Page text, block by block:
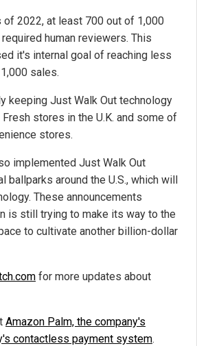
of 2022, at least 700 out of 1,000
human reviewers. This
it's internal goal of reaching less
sales.
keeping Just Walk Out technology
stores in the U.K. and some of
stores.
implemented Just Walk Out
ballparks around the U.S., which will
These announcements
is still trying to make its way to the
to cultivate another billion-dollar
for more updates about
Amazon Palm, the company's
contactless payment system.